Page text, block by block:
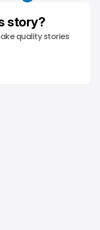
story?
quality stories